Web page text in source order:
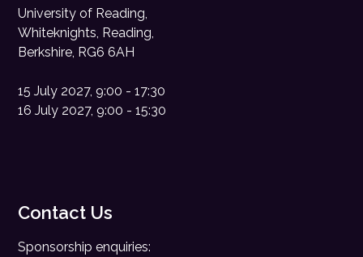
University of Reading,
Whiteknights, Reading,
Berkshire, RG6 6AH
15 July 2027, 9:00 - 17:30
16 July 2027, 9:00 - 15:30
Contact Us
Sponsorship enquiries: